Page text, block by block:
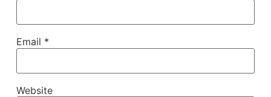
Email *
Website